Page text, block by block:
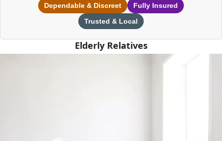
Dependable & Discreet
Fully Insured
Trusted & Local
Elderly Relatives